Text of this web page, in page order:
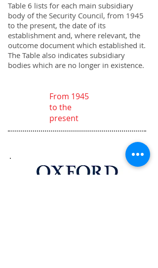
Table 6 lists for each main subsidiary
body of the Security Council, from 1945
to the present, the date of its
establishment and, where relevant, the
outcome document which established it.
The Table also indicates subsidiary
bodies which are no longer in existence.
From 1945
to the
present